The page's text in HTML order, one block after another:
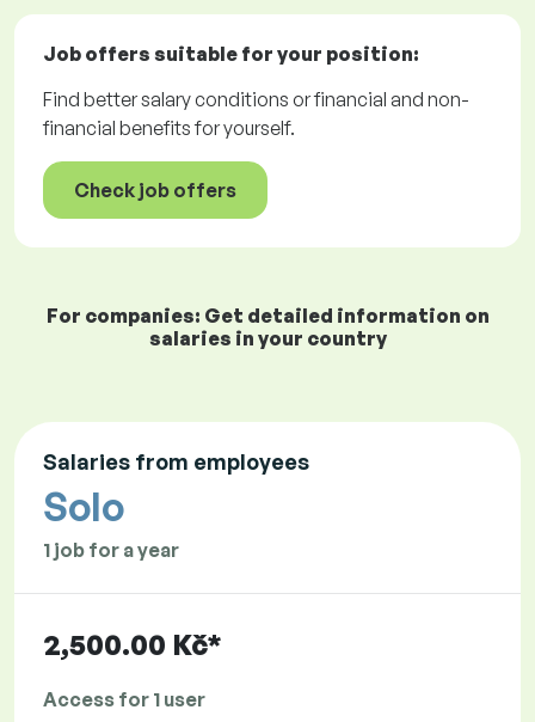
Job offers suitable for your position:
Find better salary conditions or financial and non-
financial benefits for yourself.
Check job offers
For companies: Get detailed information on
salaries in your country
Salaries from employees
Solo
1 job for a year
2,500.00 Kč*
Access for 1 user